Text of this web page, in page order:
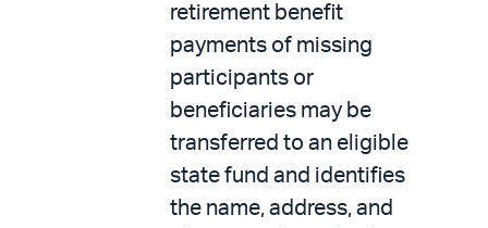
retirement benefit
payments of missing
participants or
beneficiaries may be
transferred to an eligible
state fund and identifies
the name, address, and